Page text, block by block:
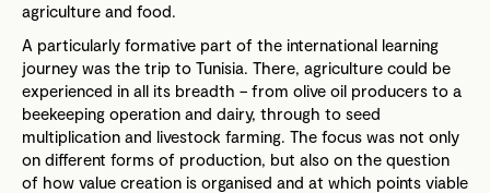
agriculture and food.
A particularly formative part of the international learning
journey was the trip to Tunisia. There, agriculture could be
experienced in all its breadth – from olive oil producers to a
beekeeping operation and dairy, through to seed
multiplication and livestock farming. The focus was not only
on different forms of production, but also on the question
of how value creation is organised and at which points viable